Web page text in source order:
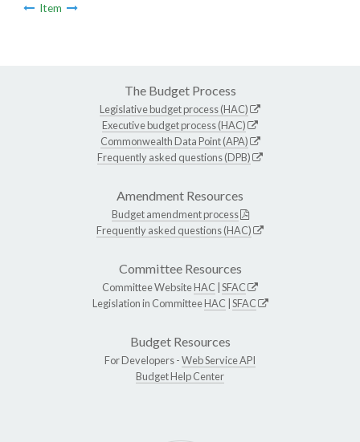
Item
The Budget Process
Legislative budget process (HAC)
Executive budget process (HAC)
Commonwealth Data Point (APA)
Frequently asked questions (DPB)
Amendment Resources
Budget amendment process
Frequently asked questions (HAC)
Committee Resources
Committee WebsiteHAC SFAC
Legislation in CommitteeHAC SFAC
Budget Resources
For Developers -Web Service API
Budget Help Center